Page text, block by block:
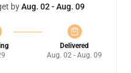
byAug. 02 - Aug. 09
Delivered
Aug. 02 - Aug. 09